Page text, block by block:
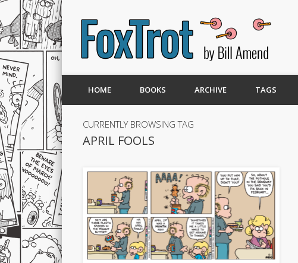
HOME BOOKS ARCHIVE TAGS
CURRENTLY BROWSING TAG
APRIL FOOLS